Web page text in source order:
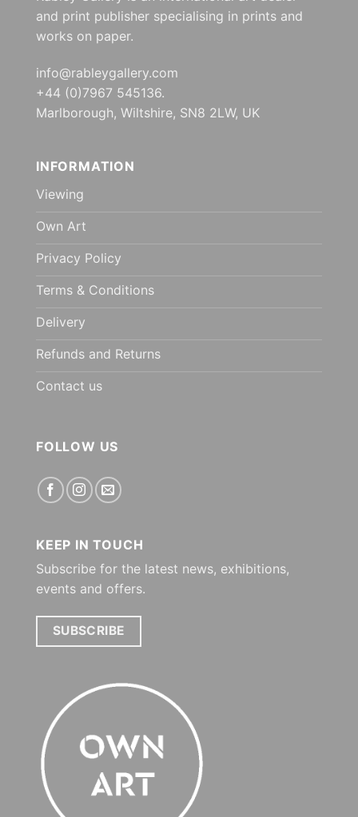
and print publisher specialising in prints and
works on paper.
info@rableygallery.com
+44 (0)7967 545136.
Marlborough, Wiltshire, SN8 2LW, UK
INFORMATION
Viewing
Own Art
Privacy Policy
Terms & Conditions
Delivery
Refunds and Returns
Contact us
FOLLOW US
KEEP IN TOUCH
Subscribe for the latest news, exhibitions,
events and offers.
SUBSCRIBE